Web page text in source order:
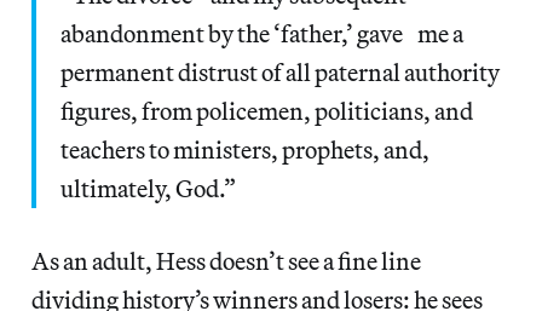
abandonment by the ‘father,’ gave me a
permanent distrust of all paternal authority
figures, from policemen, politicians, and
teachers to ministers, prophets, and,
ultimately, God.”
As an adult, Hess doesn’t see a fine line
dividing history’s winners and losers: he sees